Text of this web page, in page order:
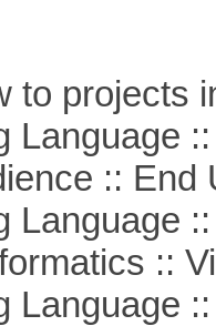
to projects
::
:: End
::
::
::